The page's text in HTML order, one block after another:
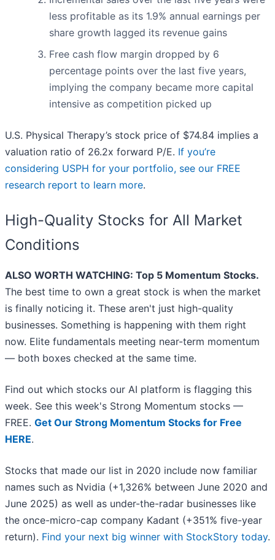
less profitable as its 1.9% annual earnings per
share growth lagged its revenue gains
Free cash flow margin dropped by 6
percentage points over the last five years,
implying the company became more capital
intensive as competition picked up
U.S. Physical Therapy’s stock price of $74.84 implies a
valuation ratio of 26.2x forward P/E. If you’re
considering USPH for your portfolio, see our FREE
research report to learn more.
High-Quality Stocks for All Market
Conditions
ALSO WORTH WATCHING: Top 5 Momentum Stocks.
The best time to own a great stock is when the market
is finally noticing it. These aren't just high-quality
businesses. Something is happening with them right
now. Elite fundamentals meeting near-term momentum
— both boxes checked at the same time.
Find out which stocks our AI platform is flagging this
week. See this week's Strong Momentum stocks —
FREE. Get Our Strong Momentum Stocks for Free
HERE.
Stocks that made our list in 2020 include now familiar
names such as Nvidia (+1,326% between June 2020 and
June 2025) as well as under-the-radar businesses like
the once-micro-cap company Kadant (+351% five-year
return). Find your next big winner with StockStory today.